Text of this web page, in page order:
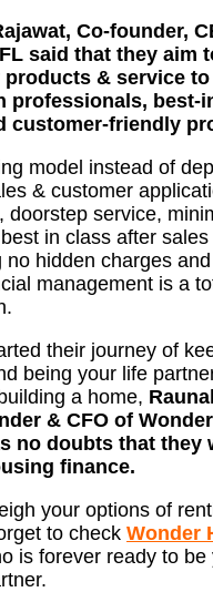
Co-founder,
said that they aim
& service
professionals, best-
customer-friendly
model instead of
& customer
doorstep service,
in class after
no hidden charges
management is a
their journey of
being your life
a home,
& CFO of
no doubts that they
finance.
your options of
to check Wonder
is forever ready to be